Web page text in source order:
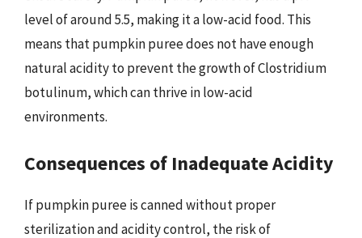
level of around 5.5, making it a low-acid food. This
means that pumpkin puree does not have enough
natural acidity to prevent the growth of Clostridium
botulinum, which can thrive in low-acid
environments.
Consequences of Inadequate Acidity
If pumpkin puree is canned without proper
sterilization and acidity control, the risk of